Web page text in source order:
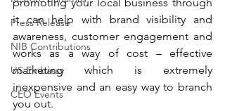
Press Release
NIB Contributions
US Embassy
CEO Events
it can help with brand visibility and
awareness, customer engagement and
works as a way of cost – effective
marketing which is extremely
inexpensive and an easy way to branch
you out.